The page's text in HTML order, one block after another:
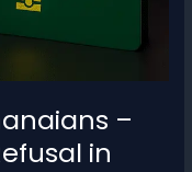
–
in